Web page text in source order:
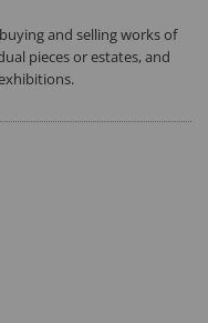
and selling works of
pieces or estates, and